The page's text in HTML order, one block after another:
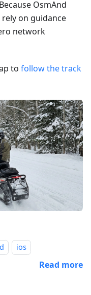
OsmAnd
on guidance
network
to follow the track
ios
Read more